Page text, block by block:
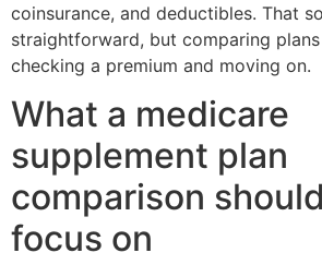
coinsurance, and deductibles. That
straightforward, but comparing
checking a premium and moving on.
What a medicare
supplement plan
comparison
focus on